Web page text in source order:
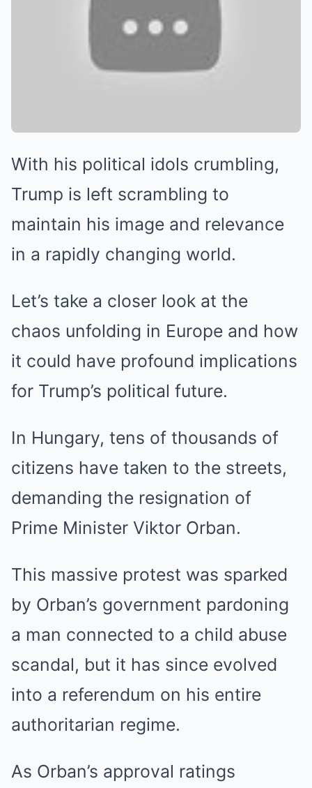
With his political idols crumbling,
Trump is left scrambling to
maintain his image and relevance
in a rapidly changing world.
Let’s take a closer look at the
chaos unfolding in Europe and how
it could have profound implications
for Trump’s political future.
In Hungary, tens of thousands of
citizens have taken to the streets,
demanding the resignation of
Prime Minister Viktor Orban.
This massive protest was sparked
by Orban’s government pardoning
a man connected to a child abuse
scandal, but it has since evolved
into a referendum on his entire
authoritarian regime.
As Orban’s approval ratings